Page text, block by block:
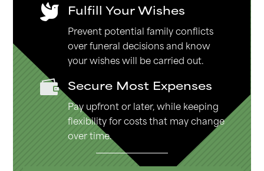
 Fulfill Your Wishes
Prevent potential family conflicts
over funeral decisions and know
your wishes will be carried out.
 Secure Most Expenses
Pay upfront or later, while keeping
flexibility for costs that may change
over time.